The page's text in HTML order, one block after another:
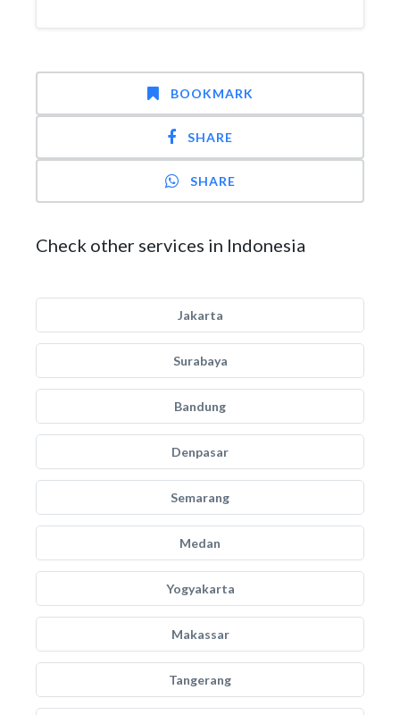
BOOKMARK
SHARE
SHARE
Check other services in Indonesia
Jakarta
Surabaya
Bandung
Denpasar
Semarang
Medan
Yogyakarta
Makassar
Tangerang